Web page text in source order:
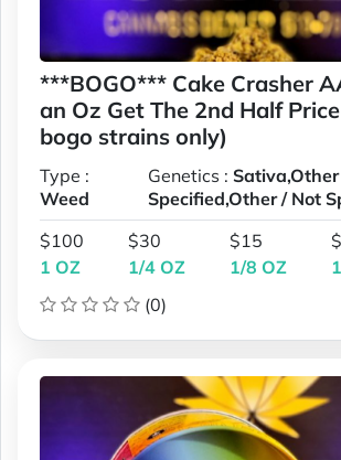
***BOGO*** Cake Crasher
an Oz Get The 2nd Half
bogo strains only)
Type :
Weed
Genetics :
Specified,Other / Not
$100
1 OZ
$30
1/4 OZ
$15
1/8 OZ
(0)